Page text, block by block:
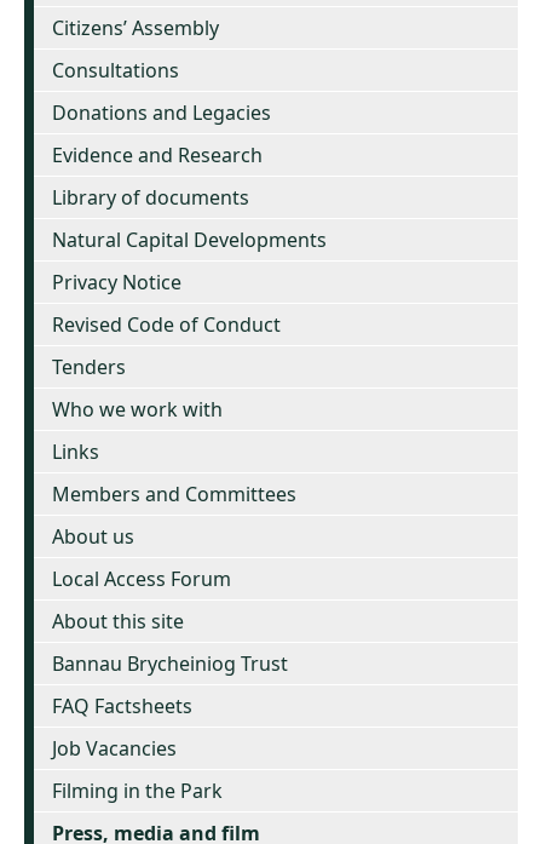
Citizens’ Assembly
Consultations
Donations and Legacies
Evidence and Research
Library of documents
Natural Capital Developments
Privacy Notice
Revised Code of Conduct
Tenders
Who we work with
Links
Members and Committees
About us
Local Access Forum
About this site
Bannau Brycheiniog Trust
FAQ Factsheets
Job Vacancies
Filming in the Park
Press, media and film